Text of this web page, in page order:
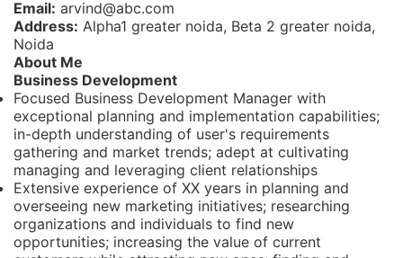
Email: arvind@abc.com
Address: Alpha1 greater noida, Beta 2 greater noida,
Noida
About Me
Business Development
Focused Business Development Manager with
exceptional planning and implementation capabilities;
in-depth understanding of user's requirements
gathering and market trends; adept at cultivating
managing and leveraging client relationships
Extensive experience of XX years in planning and
overseeing new marketing initiatives; researching
organizations and individuals to find new
opportunities; increasing the value of current